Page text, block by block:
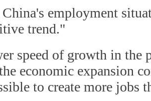
employment
trend."
speed of growth in the
economic expansion
to create more jobs